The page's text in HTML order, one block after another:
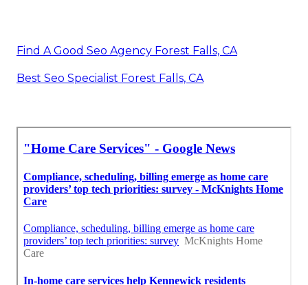
Find A Good Seo Agency Forest Falls, CA
Best Seo Specialist Forest Falls, CA